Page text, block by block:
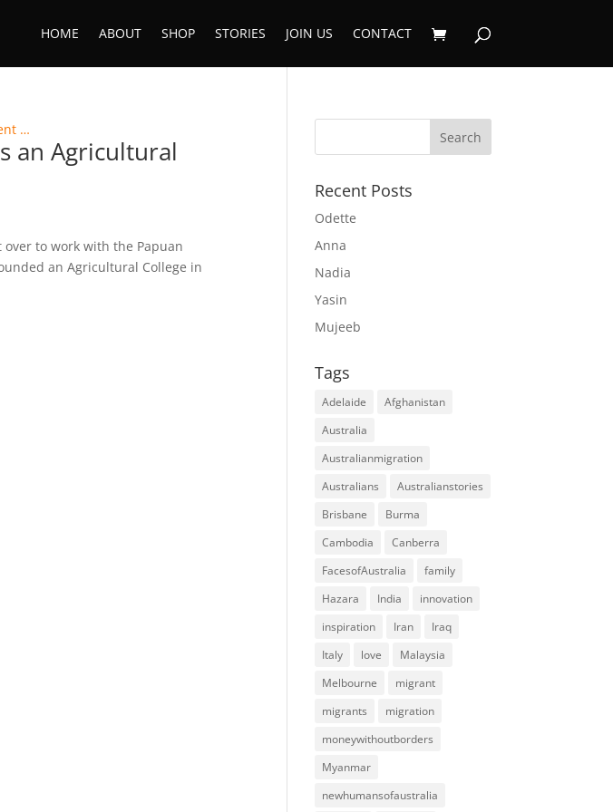
HOME ABOUT SHOP STORIES JOIN US CONTACT
an Agricultural
to work with the Papuan
an Agricultural College in
Recent Posts
Odette
Anna
Nadia
Yasin
Mujeeb
Tags
Adelaide
Afghanistan
Australia
Australianmigration
Australians
Australianstories
Brisbane
Burma
Cambodia
Canberra
FacesofAustralia
family
Hazara
India
innovation
inspiration
Iran
Iraq
Italy
love
Malaysia
Melbourne
migrant
migrants
migration
moneywithoutborders
Myanmar
newhumansofaustralia